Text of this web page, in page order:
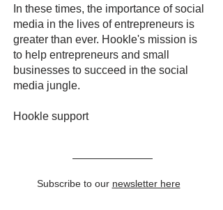
In these times, the importance of social
media in the lives of entrepreneurs is
greater than ever. Hookle's mission is
to help entrepreneurs and small
businesses to succeed in the social
media jungle.
Hookle support
Subscribe to our newsletter here